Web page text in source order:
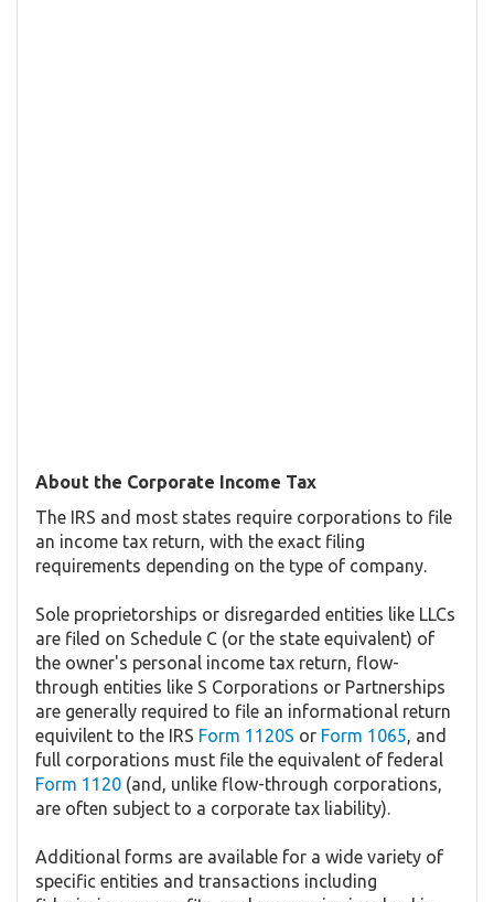
About the Corporate Income Tax
The IRS and most states require corporations to file
an income tax return, with the exact filing
requirements depending on the type of company.
Sole proprietorships or disregarded entities like LLCs
are filed on Schedule C (or the state equivalent) of
the owner's personal income tax return, flow-
through entities like S Corporations or Partnerships
are generally required to file an informational return
equivilent to the IRS Form 1120S or Form 1065, and
full corporations must file the equivalent of federal
Form 1120 (and, unlike flow-through corporations,
are often subject to a corporate tax liability).
Additional forms are available for a wide variety of
specific entities and transactions including